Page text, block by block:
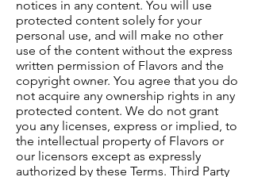
notices in any content. You will use
protected content solely for your
personal use, and will make no other
use of the content without the express
written permission of Flavors and the
copyright owner. You agree that you do
not acquire any ownership rights in any
protected content. We do not grant
you any licenses, express or implied, to
the intellectual property of Flavors or
our licensors except as expressly
authorized by these Terms. Third Party